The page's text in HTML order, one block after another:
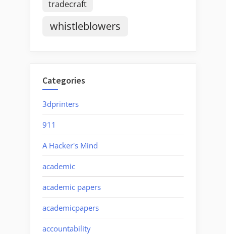
tradecraft
whistleblowers
Categories
3dprinters
911
A Hacker's Mind
academic
academic papers
academicpapers
accountability